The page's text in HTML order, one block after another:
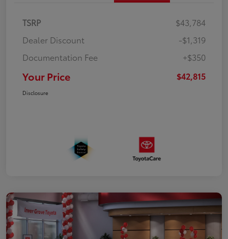
TSRP
$43,784
Dealer Discount
-$1,319
Documentation Fee
+$350
Your Price $42,815
Disclosure